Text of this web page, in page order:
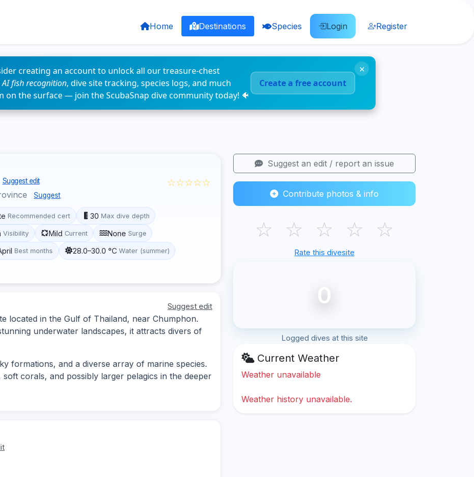
Home Destinations Species Login Register
creating an account to unlock all our treasure-chest
AI fish recognition, dive site tracking, species logs, and much
on the surface — join the ScubaSnap dive community today! 🐠
Create a free account
×
Suggest edit
Suggest
☆☆☆☆☆
Recommended cert 30 Max dive depth
Visibility Mild Current None Surge
Best months 28.0–30.0 °C Water (summer)
Suggest edit
located in the Gulf of Thailand, near Chumphon.
underwater landscapes, it attracts divers of
formations, and a diverse array of marine species.
corals, and possibly larger pelagics in the deeper
Suggest an edit / report an issue
Contribute photos & info
☆ ☆ ☆ ☆ ☆
Rate this divesite
0
Logged dives at this site
Current Weather
Weather unavailable
Weather history unavailable.